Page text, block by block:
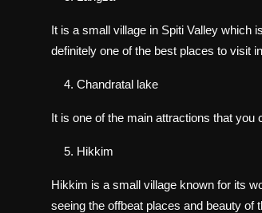
It is a small village in Spiti Valley which
definitely one of the best places to visit
Chandratal lake
It is one of the main attractions that
Hikkim
Hikkim is a small village known for its
seeing the offbeat places and beauty of